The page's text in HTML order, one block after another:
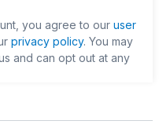
you agree to our user
privacy policy. You may
and can opt out at any